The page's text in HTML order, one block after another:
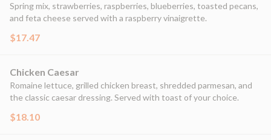
Spring mix, strawberries, raspberries, blueberries, toasted pecans,
and feta cheese served with a raspberry vinaigrette.
$17.47
Chicken Caesar
Romaine lettuce, grilled chicken breast, shredded parmesan, and
the classic caesar dressing. Served with toast of your choice.
$18.10